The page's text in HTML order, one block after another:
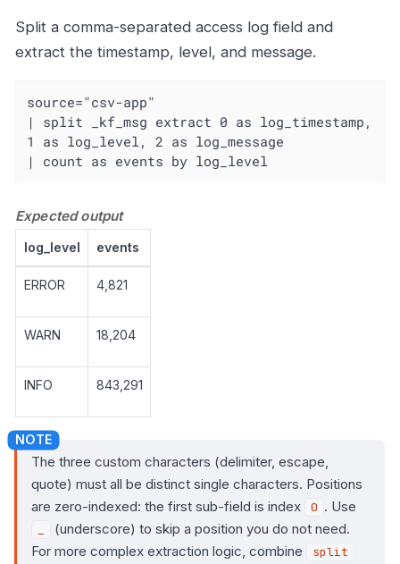
Split a comma-separated access log field and
extract the timestamp, level, and message.
source="csv-app"
| split _kf_msg extract 0 as log_timestamp,
1 as log_level, 2 as log_message
| count as events by log_level
Expected output
log_level events
ERROR 4,821
WARN 18,204
INFO 843,291
The three custom characters (delimiter, escape,
quote) must all be distinct single characters. Positions
are zero-indexed: the first sub-field is index
0 . Use
(underscore) to skip a position you do not need.
For more complex extraction logic, combine
split